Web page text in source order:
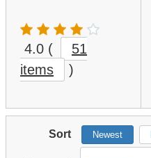
4.0 (
51
items
)
Sort Newest